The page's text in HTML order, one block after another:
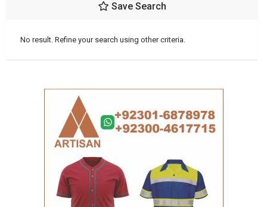
Save Search
No result. Refine your search using other criteria.